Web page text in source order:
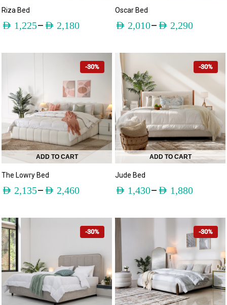
Riza Bed
AED 1,225– AED 2,180
Oscar Bed
AED 2,010– AED 2,290
-30%
ADD TO CART
The Lowry Bed
AED 2,135– AED 2,460
-30%
ADD TO CART
Jude Bed
AED 1,430– AED 1,880
-30% -30%